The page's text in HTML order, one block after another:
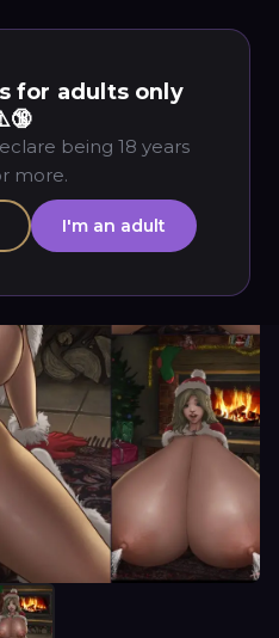
for adults only
being 18 years
more.
I'm an adult